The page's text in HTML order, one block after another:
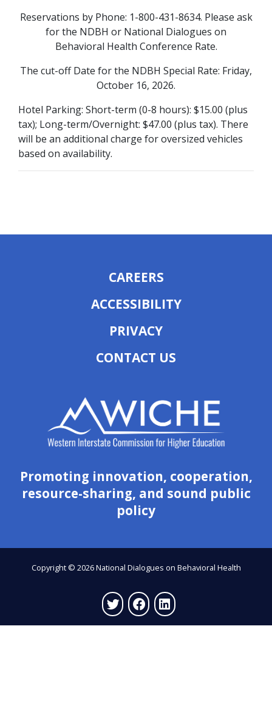
Reservations by Phone: 1-800-431-8634. Please ask
for the NDBH or National Dialogues on
Behavioral Health Conference Rate.
The cut-off Date for the NDBH Special Rate: Friday,
October 16, 2026.
Hotel Parking: Short-term (0-8 hours): $15.00 (plus
tax); Long-term/Overnight: $47.00 (plus tax). There
will be an additional charge for oversized vehicles
based on availability.
CAREERS
ACCESSIBILITY
PRIVACY
CONTACT US
Promoting innovation, cooperation,
resource-sharing, and sound public
policy
Copyright © 2026 National Dialogues on Behavioral Health